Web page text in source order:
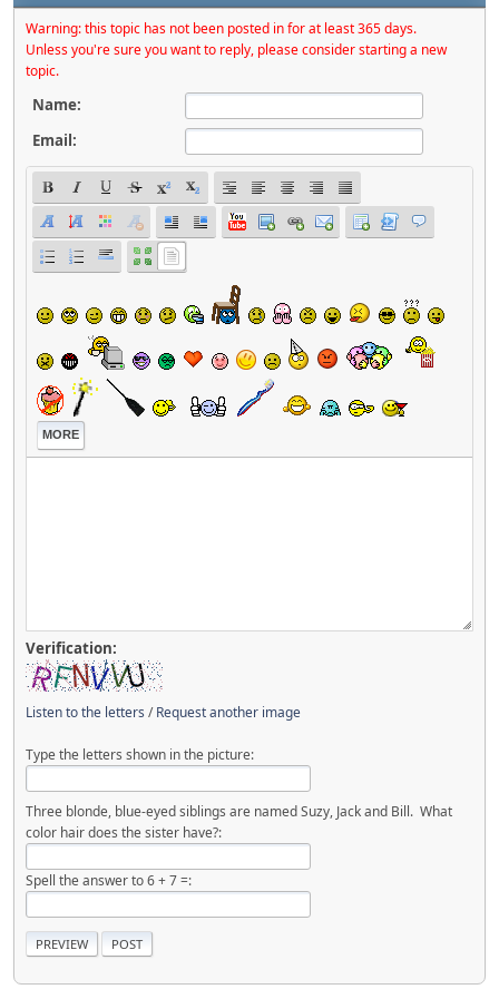
Warning: this topic has not been posted in for at least 365 days.
Unless you're sure you want to reply, please consider starting a new
topic.
Name:
Email:
MORE
Verification:
Listen to the letters /Request another image
Type the letters shown in the picture:
Three blonde, blue-eyed siblings are named Suzy, Jack and Bill. What
color hair does the sister have?:
Spell the answer to 6 + 7 =: